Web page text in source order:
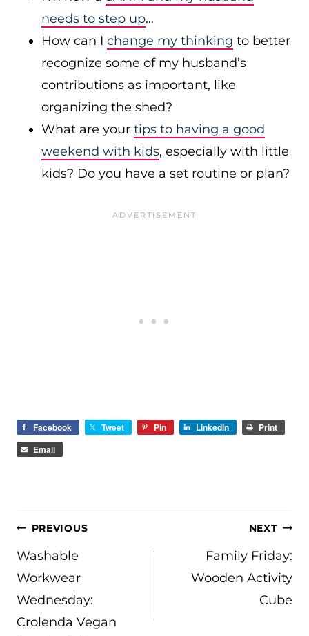
needs to step up…
How can I change my thinking to better
recognize some of my husband’s
contributions as important, like
organizing the shed?
What are your tips to having a good
weekend with kids, especially with little
kids? Do you have a set routine or plan?
Facebook Tweet Pin LinkedIn
Print
Email
POST
NAVIGATION
PREVIOUS
Washable
Workwear
Wednesday:
Crolenda Vegan
NEXT
Family Friday:
Wooden Activity
Cube